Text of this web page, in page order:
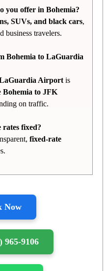
you offer in Bohemia?
SUVs, and black cars,
business travelers.
Bohemia to LaGuardia
Airport is
Bohemia to JFK
on traffic.
rates fixed?
fixed-rate
Now
965-9106